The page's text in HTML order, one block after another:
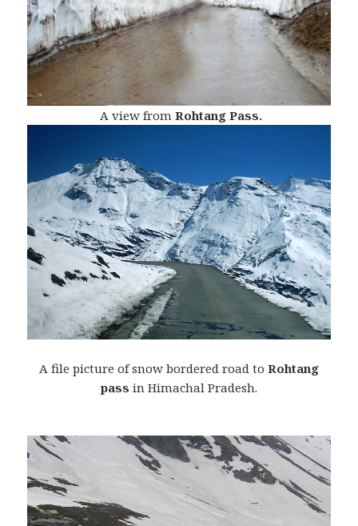
A view from Rohtang Pass.
A file picture of snow bordered road to Rohtang
pass in Himachal Pradesh.